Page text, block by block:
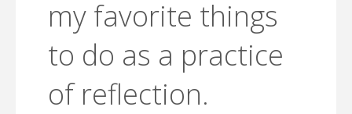
my favorite things
to do as a practice
of reflection.